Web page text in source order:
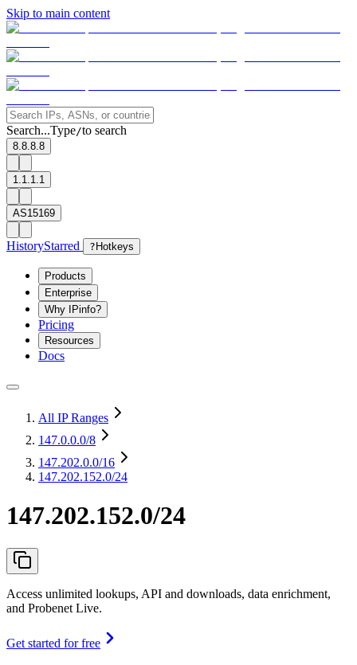
Skip to main content
Search...Type/to search
8.8.8.8
1.1.1.1
AS15169
HistoryStarred ? Hotkeys
Products
Enterprise
Why IPinfo?
Pricing
Resources
Docs
All IP Ranges
147.0.0.0/8
147.202.0.0/16
147.202.152.0/24
147.202.152.0/24
Access unlimited lookups, API and downloads, data enrichment,
and Probenet Live.
Get started for free